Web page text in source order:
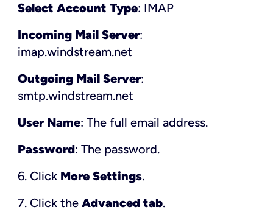
Select Account Type: IMAP
Incoming Mail Server:
imap.windstream.net
Outgoing Mail Server:
smtp.windstream.net
User Name: The full email address.
Password: The password.
6. Click More Settings.
7. Click the Advanced tab.